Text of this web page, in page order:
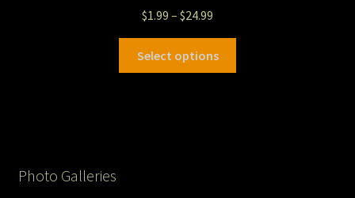
$1.99 – $24.99
Select options
Photo Galleries